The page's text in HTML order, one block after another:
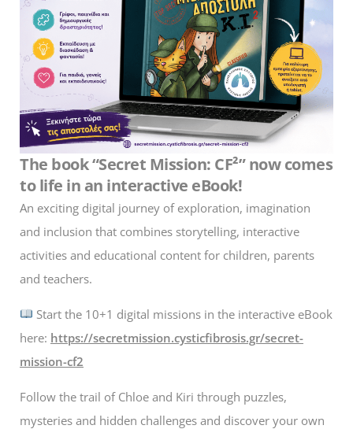
The book “Secret Mission: CF²” now comes
to life in an interactive eBook!
An exciting digital journey of exploration, imagination
and inclusion that combines storytelling, interactive
activities and educational content for children, parents
and teachers.
Start the 10+1 digital missions in the interactive eBook
here: https://secretmission.cysticfibrosis.gr/secret-
mission-cf2
Follow the trail of Chloe and Kiri through puzzles,
mysteries and hidden challenges and discover your own